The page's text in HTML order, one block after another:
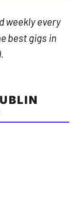
weekly every
best gigs in